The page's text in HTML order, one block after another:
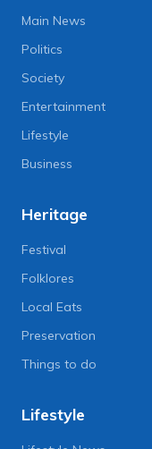
Main News
Politics
Society
Entertainment
Lifestyle
Business
Heritage
Festival
Folklores
Local Eats
Preservation
Things to do
Lifestyle